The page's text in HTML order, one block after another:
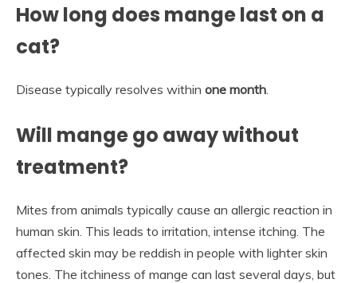
How long does mange last on a
cat?
Disease typically resolves within one month
Will mange go away without
treatment?
Mites from animals typically cause an allergic reaction in
human skin. This leads to irritation, intense itching. The
affected skin may be reddish in people with lighter skin
tones. The itchiness of mange can last several days, but